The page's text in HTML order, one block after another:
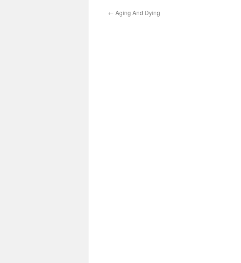
← Aging And Dying